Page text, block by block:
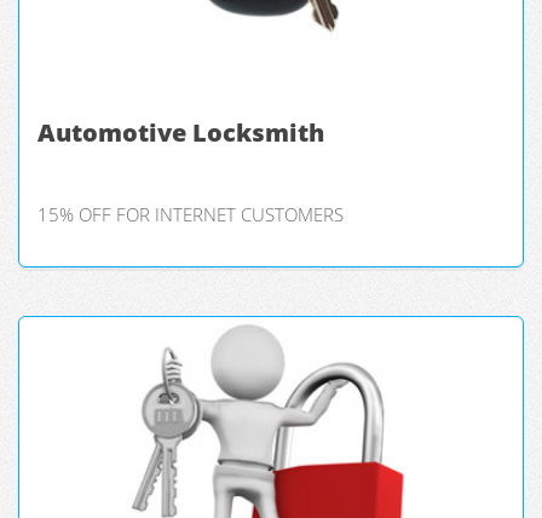
Automotive Locksmith
15% OFF FOR INTERNET CUSTOMERS